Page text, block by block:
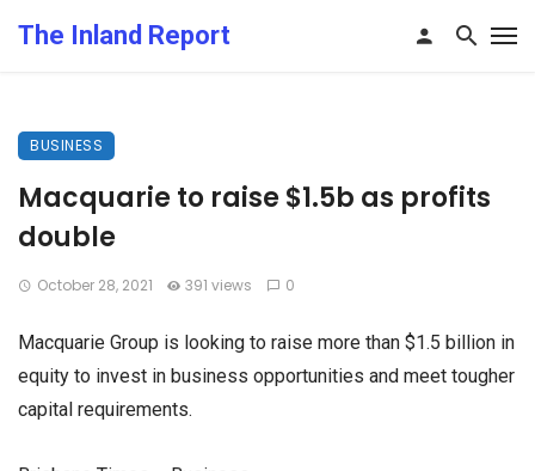
The Inland Report
BUSINESS
Macquarie to raise $1.5b as profits
double
October 28, 2021 391 views 0
Macquarie Group is looking to raise more than $1.5 billion in
equity to invest in business opportunities and meet tougher
capital requirements.